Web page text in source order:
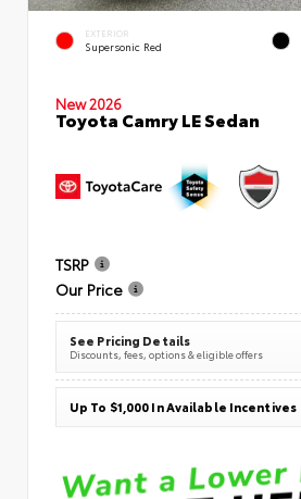
EXTERIOR
Supersonic Red
New 2026
Toyota Camry LE Sedan
TSRP
Our Price
See Pricing Details
Discounts, fees, options & eligible offers
Up To $1,000 In Available Incentives